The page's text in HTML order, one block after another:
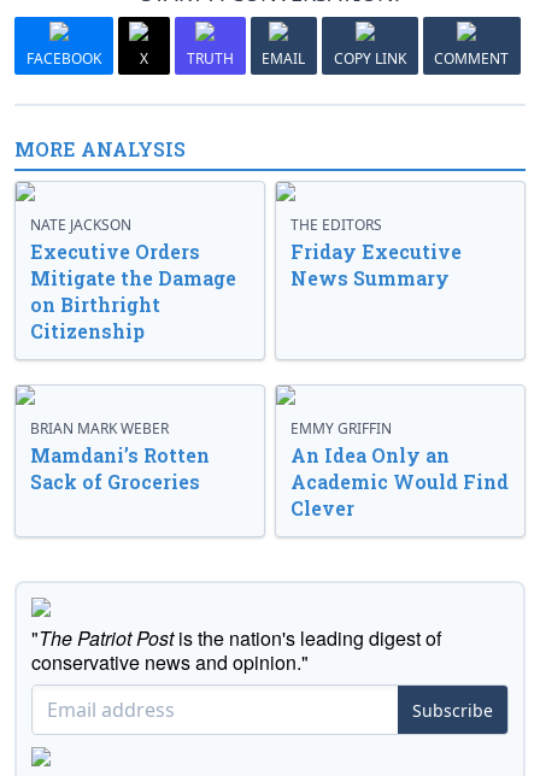
FACEBOOK X TRUTH EMAIL COPY LINK COMMENT
MORE ANALYSIS
NATE JACKSON
Executive Orders
Mitigate the Damage
on Birthright
Citizenship
THE EDITORS
Friday Executive
News Summary
BRIAN MARK WEBER
Mamdani’s Rotten
Sack of Groceries
EMMY GRIFFIN
An Idea Only an
Academic Would Find
Clever
"The Patriot Postis the nation's leading digest of
conservative news and opinion."
Subscribe